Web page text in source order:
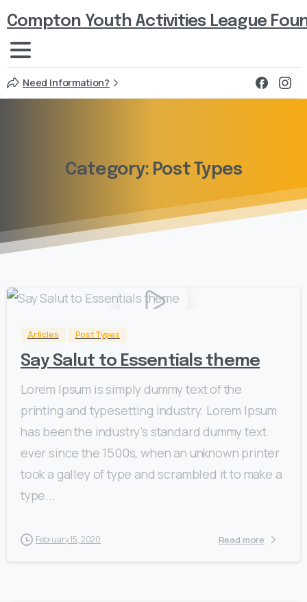
Compton Youth Activities League
Need Information?
Category: Post Types
Articles Post Types
Say Salut to Essentials theme
Lorem Ipsum is simply dummy text of the
printing and typesetting industry. Lorem Ipsum
has been the industry’s standard dummy text
ever since the 1500s, when an unknown printer
took a galley of type and scrambled it to make a
type...
February 15, 2020 Read more